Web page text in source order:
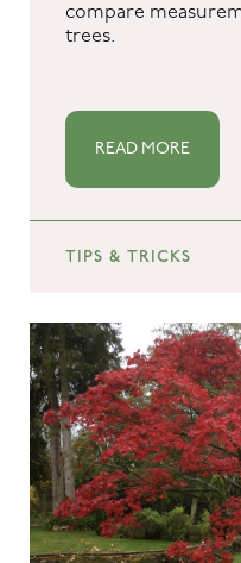
compare
trees.
READ MORE
TIPS & TRICKS